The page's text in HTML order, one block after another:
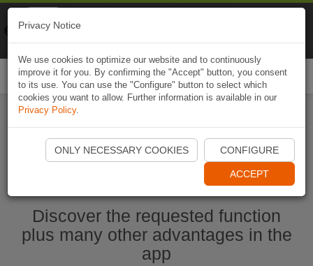
Ouvrir l'application Naviki maintenant
Discover the requested function
plus many other advantages in the
app
Privacy Notice
We use cookies to optimize our website and to continuously
improve it for you. By confirming the "Accept" button, you consent
to its use. You can use the "Configure" button to select which
cookies you want to allow. Further information is available in our
Privacy Policy.
ONLY NECESSARY COOKIES CONFIGURE
ACCEPT
Naviki